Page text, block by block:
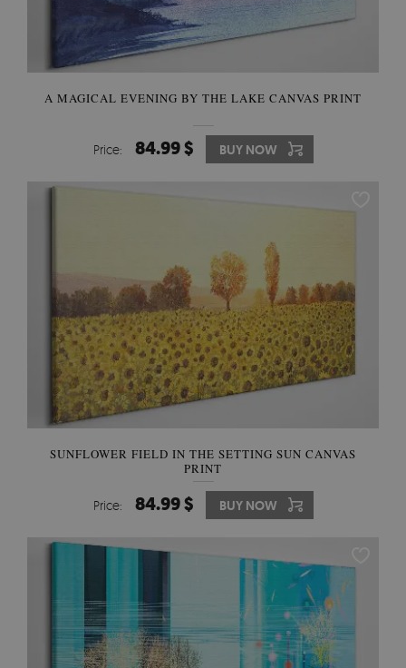
A MAGICAL EVENING BY THE LAKE CANVAS PRINT
Price: 84.99 $ BUY NOW
SUNFLOWER FIELD IN THE SETTING SUN CANVAS
PRINT
Price: 84.99 $ BUY NOW